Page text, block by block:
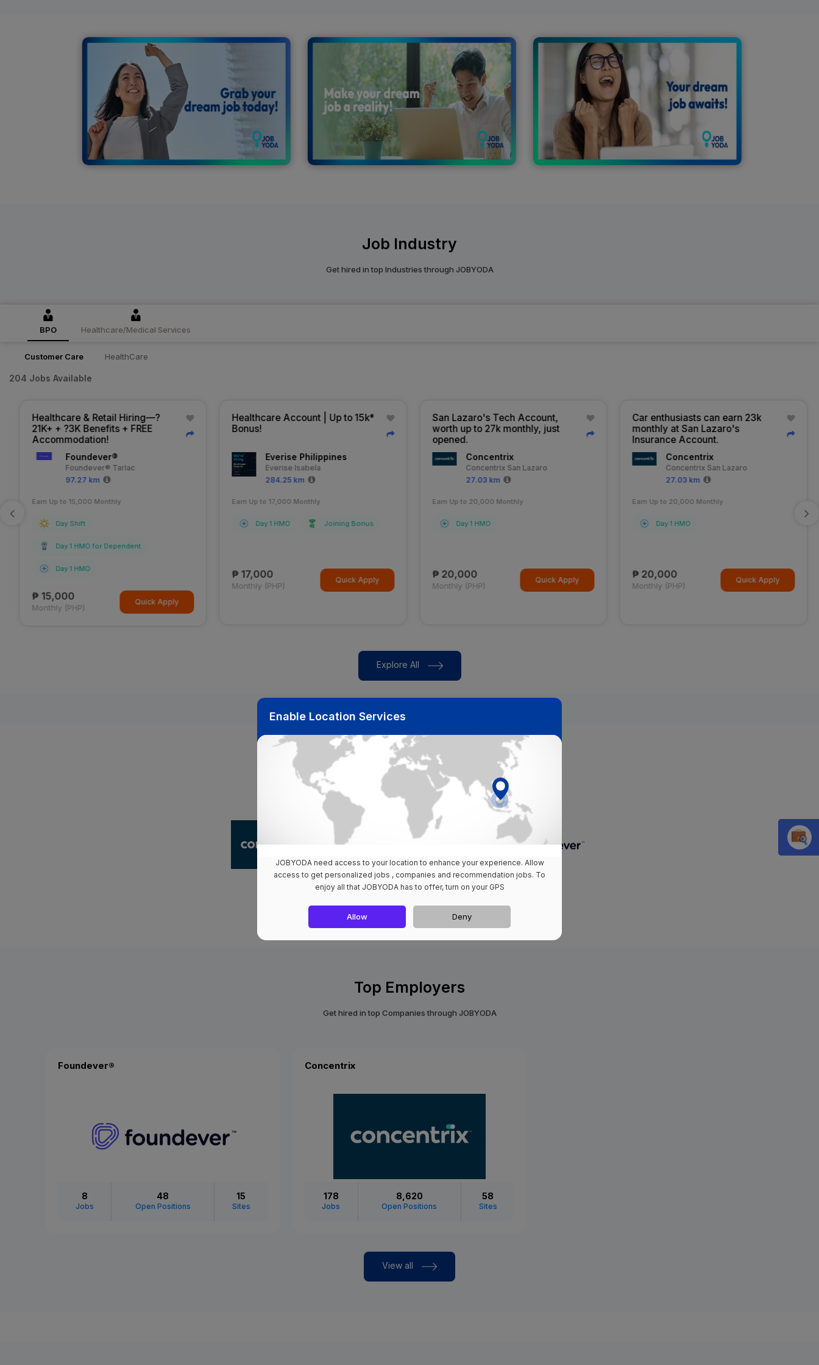
Job Industry
Get hired in top Industries through JOBYODA
BPO Healthcare/Medical Services
Customer Care HealthCare
204 Jobs Available
Healthcare & Retail Hiring—?
21K+ + ?3K Benefits + FREE
Accommodation!
Foundever®
Foundever® Tarlac
97.27 km
Earn Up to 15,000 Monthly
Day Shift
Day 1 HMO for Dependent
Day 1 HMO
₱ 15,000
Monthly (PHP)
Quick Apply
Healthcare Account | Up to 15k*
Bonus!
Everise Philippines
Everise Isabela
284.25 km
Earn Up to 17,000 Monthly
Day 1 HMO Joining Bonus
₱ 17,000
Monthly (PHP)
Quick Apply
San Lazaro's Tech Account,
worth up to 27k monthly, just
opened.
Concentrix
Concentrix San Lazaro
27.03 km
Earn Up to 20,000 Monthly
Day 1 HMO
₱ 20,000
Monthly (PHP)
Quick Apply
Car enthusiasts can earn 23k
monthly at San Lazaro's
Insurance Account.
Concentrix
Concentrix San Lazaro
27.03 km
Earn Up to 20,000 Monthly
Day 1 HMO
₱ 20,000
Monthly (PHP)
Quick Apply
Explore All
Our Partners
Get hired in top Companies through JOBYODA
View All
Top Employers
Get hired in top Companies through JOBYODA
Foundever®
8
Jobs
48
Open Positions
15
Sites
Concentrix
178
Jobs
8,620
Open Positions
58
Sites
View all
Enable Location Services
JOBYODA need access to your location to enhance your experience. Allow
access to get personalized jobs , companies and recommendation jobs. To
enjoy all that JOBYODA has to offer, turn on your GPS
Allow Deny